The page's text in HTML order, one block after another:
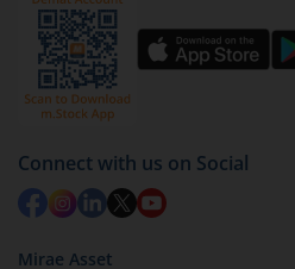
Connect with us on Social
Mirae Asset